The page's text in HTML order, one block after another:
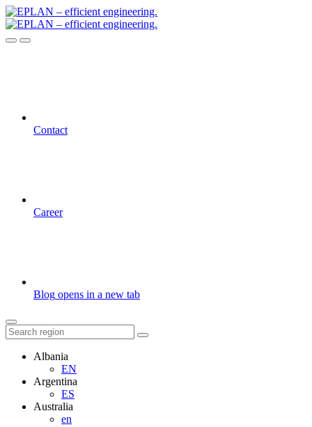
Contact
Career
Blog opens in a new tab
Albania
EN
Argentina
ES
Australia
en